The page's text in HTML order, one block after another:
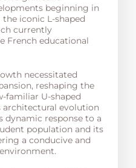
beginning in
iconic L-shaped
currently
French educational
necessitated
reshaping the
familiar U-shaped
architectural evolution
dynamic response to a
population and its
a conducive and